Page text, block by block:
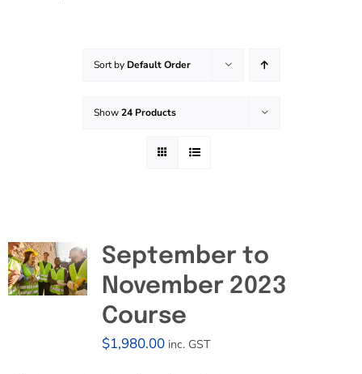
Effective Field Coaching Program
Contact
Sort by Default Order
Show24 Products
September to
November 2023
Course
$1,980.00 inc. GST